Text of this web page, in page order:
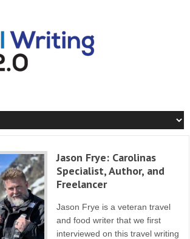
Jason Frye: Carolinas
Specialist, Author, and
Freelancer
Jason Frye is a veteran travel
and food writer that we first
interviewed on this travel writing